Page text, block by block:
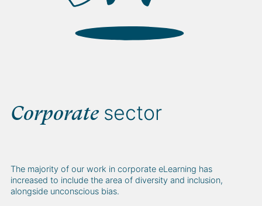
Corporate sector
The majority of our work in corporate eLearning has
increased to include the area of diversity and inclusion,
alongside unconscious bias.